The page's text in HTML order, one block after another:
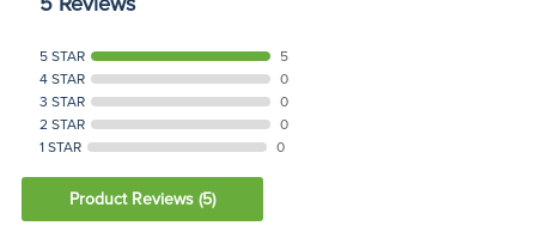
5 STAR
5
4 STAR
0
3 STAR
0
2 STAR
0
1 STAR
0
Product Reviews (5)